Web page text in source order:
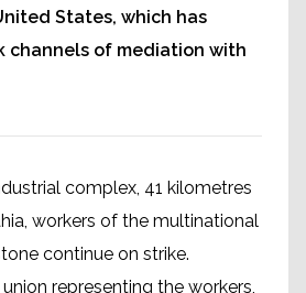
States, which has
channels of mediation with
complex, 41 kilometres
workers of the multinational
continue on strike.
representing the workers,